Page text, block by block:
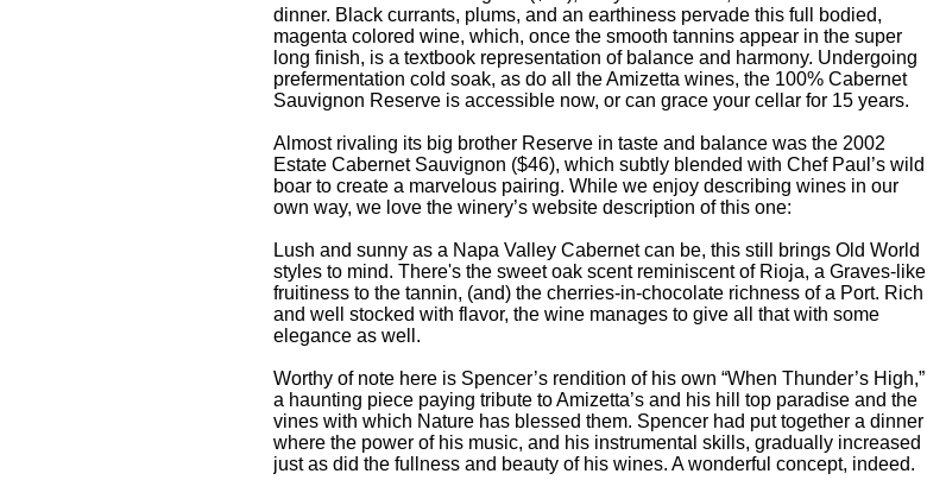
dinner. Black currants, plums, and an earthiness pervade this full bodied,
magenta colored wine, which, once the smooth tannins appear in the super
long finish, is a textbook representation of balance and harmony. Undergoing
prefermentation cold soak, as do all the Amizetta wines, the 100% Cabernet
Sauvignon Reserve is accessible now, or can grace your cellar for 15 years.
Almost rivaling its big brother Reserve in taste and balance was the 2002
Estate Cabernet Sauvignon ($46), which subtly blended with Chef Paul’s wild
boar to create a marvelous pairing. While we enjoy describing wines in our
own way, we love the winery’s website description of this one:
Lush and sunny as a Napa Valley Cabernet can be, this still brings Old World
styles to mind. There's the sweet oak scent reminiscent of Rioja, a Graves-like
fruitiness to the tannin, (and) the cherries-in-chocolate richness of a Port. Rich
and well stocked with flavor, the wine manages to give all that with some
elegance as well.
Worthy of note here is Spencer’s rendition of his own “When Thunder’s High,”
a haunting piece paying tribute to Amizetta’s and his hill top paradise and the
vines with which Nature has blessed them. Spencer had put together a dinner
where the power of his music, and his instrumental skills, gradually increased
just as did the fullness and beauty of his wines. A wonderful concept, indeed.